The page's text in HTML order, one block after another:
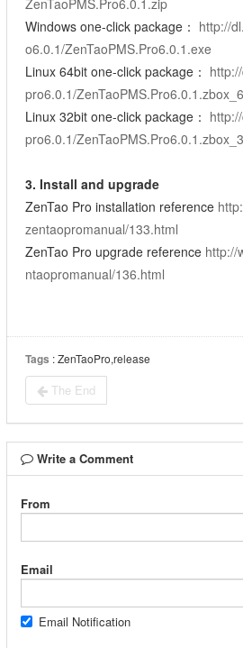
Windows one-click package： http://
o6.0.1/ZenTaoPMS.Pro6.0.1.exe
Linux 64bit one-click package：
pro6.0.1/
Linux 32bit one-click package：
pro6.0.1/
3. Install and upgrade
ZenTao Pro installation reference
zentaopromanual/133.html
ZenTao Pro upgrade reference http://
ntaopromanual/136.html
Tags : ZenTaoPro,release
The End
Write a Comment
From
Email
Email Notification